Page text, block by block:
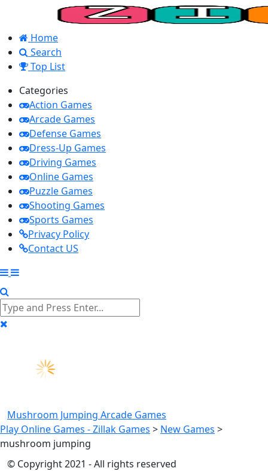
Home
Search
Top List
Categories
Action Games
Arcade Games
Defense Games
Dress-Up Games
Driving Games
Online Games
Puzzle Games
Shooting Games
Sports Games
Privacy Policy
Contact US
Mushroom Jumping Arcade Games
Play Online Games - Zillak Games > New Games >
mushroom jumping
© Copyright 2021 - All rights reserved